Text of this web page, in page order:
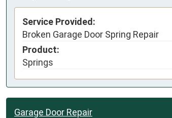
Service Provided:
Broken Garage Door Spring Repair
Product:
Springs
Garage Door Repair